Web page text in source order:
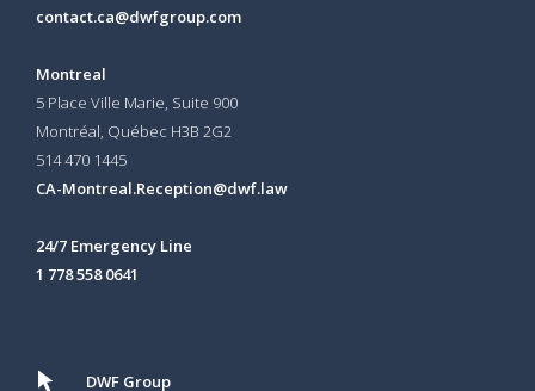
contact.ca@dwfgroup.com
Montreal
5 Place Ville Marie, Suite 900
Montréal, Québec H3B 2G2
514 470 1445
CA-Montreal.Reception@dwf.law
24/7 Emergency Line
1 778 558 0641
DWF Group